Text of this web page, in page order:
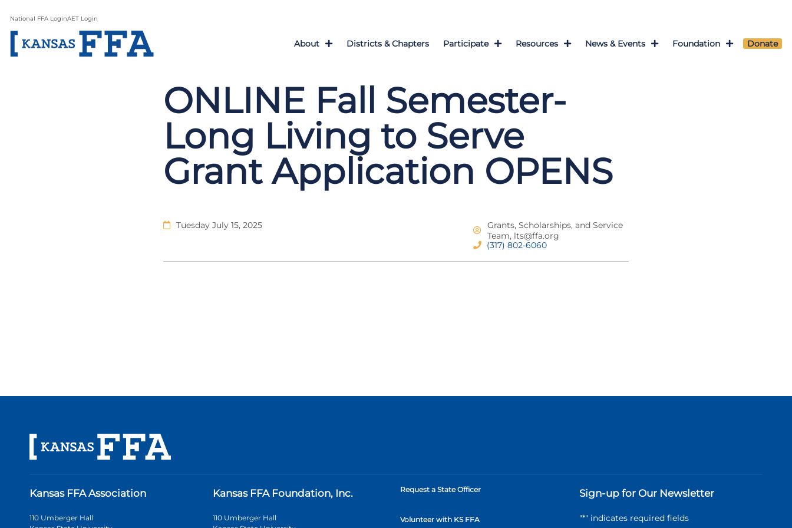
National FFA LoginAET Login
About Districts & Chapters Participate Resources News & Events Foundation Donate
ONLINE Fall Semester-
Long Living to Serve
Grant Application OPENS
Tuesday July 15, 2025
Grants, Scholarships, and Service
Team, lts@ffa.org
(317) 802-6060
Kansas FFA Association
110 Umberger Hall
Kansas FFA Foundation, Inc.
110 Umberger Hall
Request a State Officer
Volunteer with KS FFA
Sign-up for Our Newsletter
"*" indicates required fields